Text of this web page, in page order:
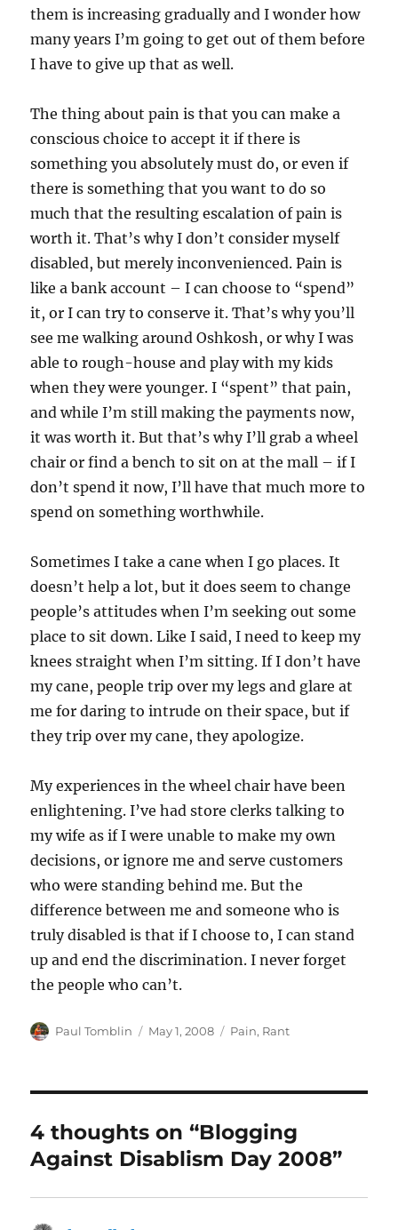
them is increasing gradually and I wonder how
many years I’m going to get out of them before
I have to give up that as well.
The thing about pain is that you can make a
conscious choice to accept it if there is
something you absolutely must do, or even if
there is something that you want to do so
much that the resulting escalation of pain is
worth it. That’s why I don’t consider myself
disabled, but merely inconvenienced. Pain is
like a bank account – I can choose to “spend”
it, or I can try to conserve it. That’s why you’ll
see me walking around Oshkosh, or why I was
able to rough-house and play with my kids
when they were younger. I “spent” that pain,
and while I’m still making the payments now,
it was worth it. But that’s why I’ll grab a wheel
chair or find a bench to sit on at the mall – if I
don’t spend it now, I’ll have that much more to
spend on something worthwhile.
Sometimes I take a cane when I go places. It
doesn’t help a lot, but it does seem to change
people’s attitudes when I’m seeking out some
place to sit down. Like I said, I need to keep my
knees straight when I’m sitting. If I don’t have
my cane, people trip over my legs and glare at
me for daring to intrude on their space, but if
they trip over my cane, they apologize.
My experiences in the wheel chair have been
enlightening. I’ve had store clerks talking to
my wife as if I were unable to make my own
decisions, or ignore me and serve customers
who were standing behind me. But the
difference between me and someone who is
truly disabled is that if I choose to, I can stand
up and end the discrimination. I never forget
the people who can’t.
Author
Paul Tomblin
Posted
May 1, 2008 Categories
Pain, Rant
4 thoughts on “Blogging
Against Disablism Day 2008”